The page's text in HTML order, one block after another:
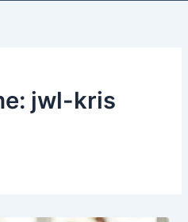
jwl-kris